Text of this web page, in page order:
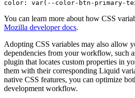
You can learn more about how CSS
Mozilla developer docs.
Adopting CSS variables may also allow
dependencies from your workflow, such
plugin that locates custom properties in
them with their corresponding Liquid
native CSS features, you can optimize
development workflow.